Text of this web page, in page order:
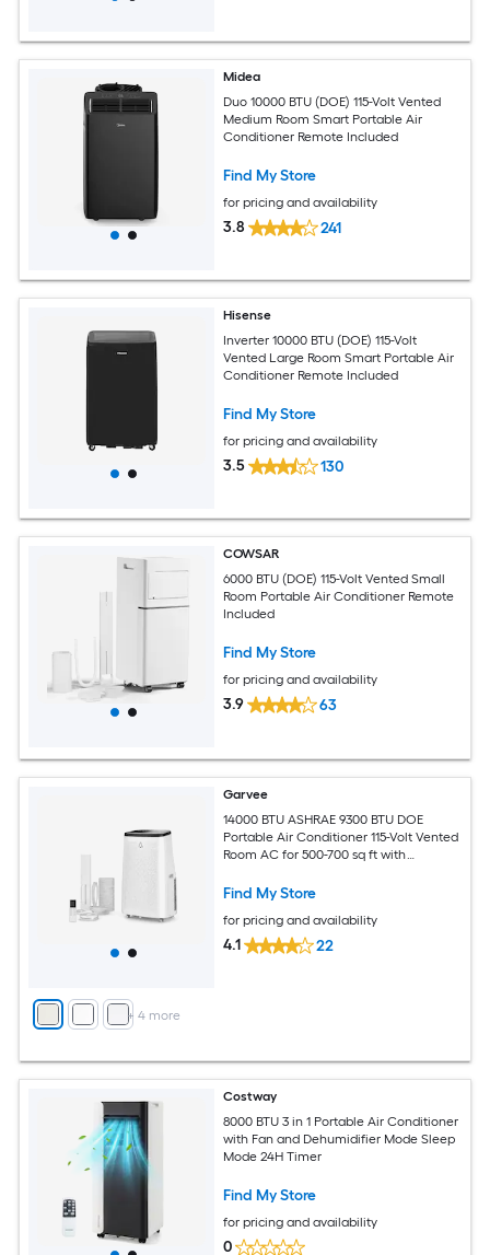
Midea
Duo 10000 BTU (DOE) 115-Volt Vented
Medium Room Smart Portable Air
Conditioner Remote Included
Find My Store
for pricing and availability
3.8 241
Hisense
Inverter 10000 BTU (DOE) 115-Volt
Vented Large Room Smart Portable Air
Conditioner Remote Included
Find My Store
for pricing and availability
3.5 130
COWSAR
6000 BTU (DOE) 115-Volt Vented Small
Room Portable Air Conditioner Remote
Included
Find My Store
for pricing and availability
3.9 63
+ 4more
Garvee
14000 BTU ASHRAE 9300 BTU DOE
Portable Air Conditioner 115-Volt Vented
Room AC for 500-700 sq ft with
Mode 24-Hour Timer Caster Wheels
Find My Store
for pricing and availability
4.1 22
Costway
8000 BTU 3 in 1 Portable Air Conditioner
with Fan and Dehumidifier Mode Sleep
Mode 24H Timer
Find My Store
for pricing and availability
0